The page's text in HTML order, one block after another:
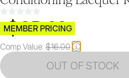
$CB.99
MEMBER PRICING
Comp Value: $16.00
OUT OF STOCK